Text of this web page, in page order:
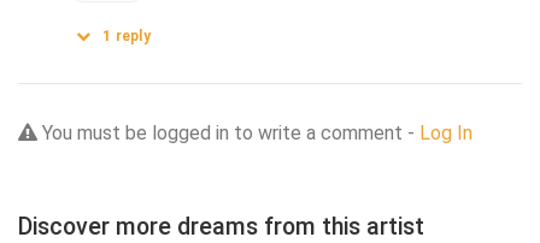
1 reply
You must be logged in to write a comment - Log In
Discover more dreams from this artist